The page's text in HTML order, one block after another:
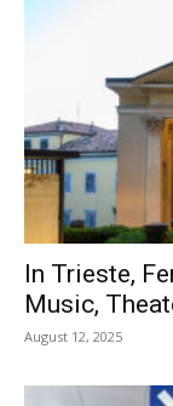
In Trieste,
Music,
August 12, 2025